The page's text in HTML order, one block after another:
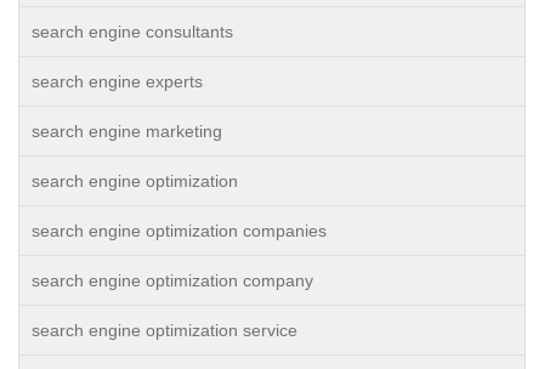
search engine consultants
search engine experts
search engine marketing
search engine optimization
search engine optimization companies
search engine optimization company
search engine optimization service